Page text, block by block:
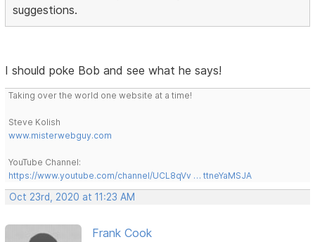
suggestions.
I should poke Bob and see what he says!
Taking over the world one website at a time!
Steve Kolish
www.misterwebguy.com
YouTube Channel:
https://www.youtube.com/channel/UCL8qVv … ttneYaMSJA
Oct 23rd, 2020 at 11:23 AM
Frank Cook